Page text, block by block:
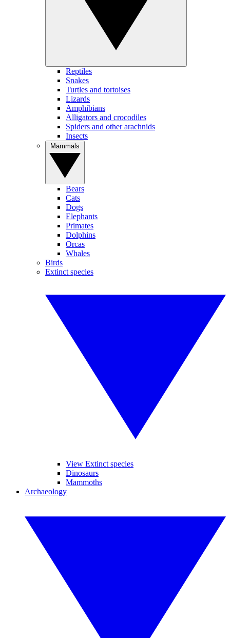
Reptiles
Snakes
Turtles and tortoises
Lizards
Amphibians
Alligators and crocodiles
Spiders and other arachnids
Insects
Bears
Cats
Dogs
Elephants
Primates
Dolphins
Orcas
Whales
Birds
Extinct species
View Extinct species
Dinosaurs
Mammoths
Archaeology